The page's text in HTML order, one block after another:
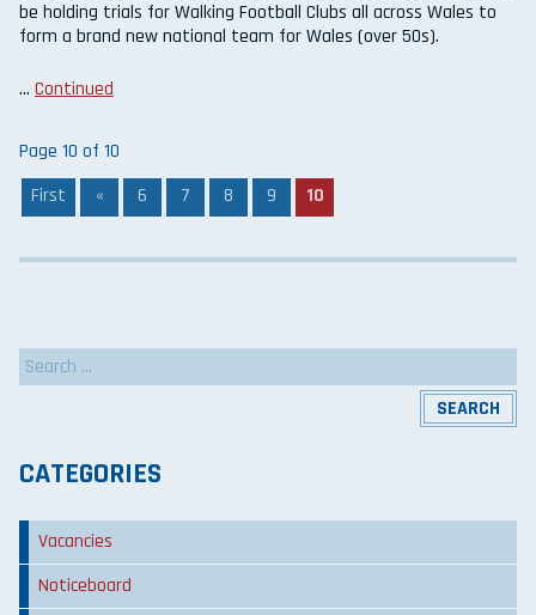
be holding trials for Walking Football Clubs all across Wales to
form a brand new national team for Wales (over 50s).
… Continued
Page 10 of 10
First
« 6 7 8 9 10
Search
for:
CATEGORIES
Vacancies
Noticeboard